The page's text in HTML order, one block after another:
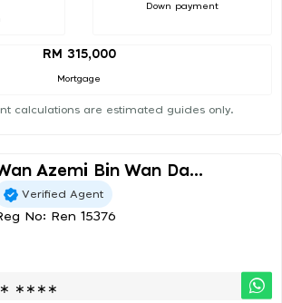
Down payment
RM 315,000
Mortgage
calculations are estimated guides only.
Azemi Bin Wan Da...
Verified Agent
No: Ren 15376
∗∗∗∗